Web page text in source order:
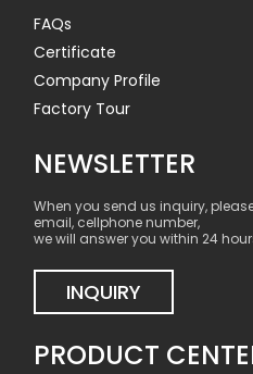
FAQs
Certificate
Company Profile
Factory Tour
NEWSLETTER
When you send us inquiry,
email, cellphone number,
we will answer you within 24
INQUIRY
PRODUCT